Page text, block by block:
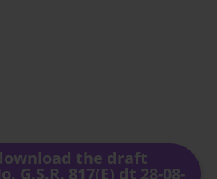
the draft
G.S.R. 817(E) dt 28-08-